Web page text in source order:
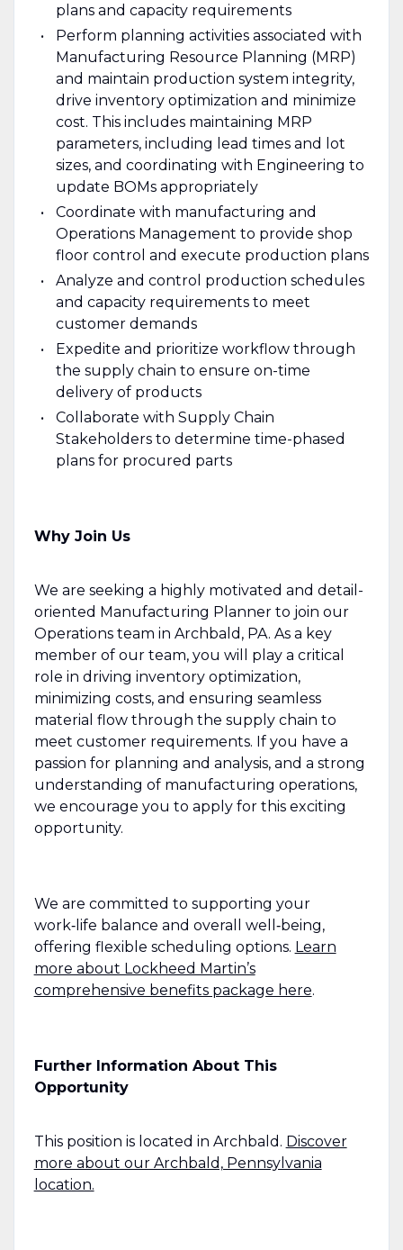
plans and capacity requirements
Perform planning activities associated with
Manufacturing Resource Planning (MRP)
and maintain production system integrity,
drive inventory optimization and minimize
cost. This includes maintaining MRP
parameters, including lead times and lot
sizes, and coordinating with Engineering to
update BOMs appropriately
Coordinate with manufacturing and
Operations Management to provide shop
floor control and execute production plans
Analyze and control production schedules
and capacity requirements to meet
customer demands
Expedite and prioritize workflow through
the supply chain to ensure on-time
delivery of products
Collaborate with Supply Chain
Stakeholders to determine time-phased
plans for procured parts
Why Join Us
We are seeking a highly motivated and detail-
oriented Manufacturing Planner to join our
Operations team in Archbald, PA. As a key
member of our team, you will play a critical
role in driving inventory optimization,
minimizing costs, and ensuring seamless
material flow through the supply chain to
meet customer requirements. If you have a
passion for planning and analysis, and a strong
understanding of manufacturing operations,
we encourage you to apply for this exciting
opportunity.
We are committed to supporting your
work‑life balance and overall well‑being,
offering flexible scheduling options. Learn
more about Lockheed Martin’s
comprehensive benefits package here.
Further Information About This
Opportunity
This position is located in Archbald. Discover
more about our Archbald, Pennsylvania
location.